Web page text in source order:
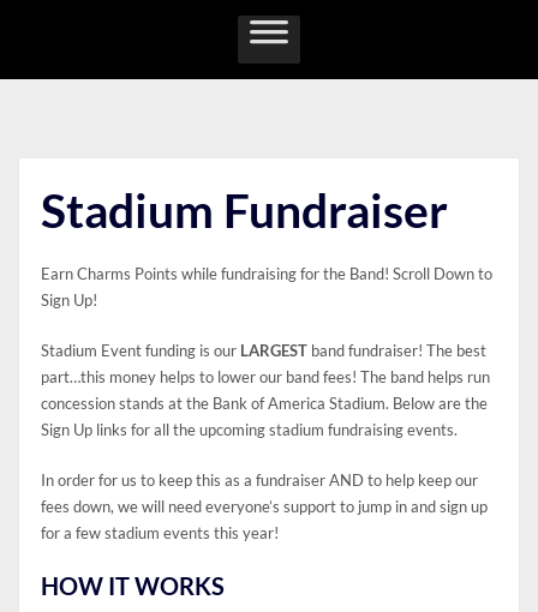
Stadium Fundraiser
Earn Charms Points while fundraising for the Band! Scroll Down to
Sign Up!
Stadium Event funding is our LARGESTband fundraiser! The best
part…this money helps to lower our band fees! The band helps run
concession stands at the Bank of America Stadium. Below are the
Sign Up links for all the upcoming stadium fundraising events.
In order for us to keep this as a fundraiser AND to help keep our
fees down, we will need everyone’s support to jump in and sign up
for a few stadium events this year!
HOW IT WORKS